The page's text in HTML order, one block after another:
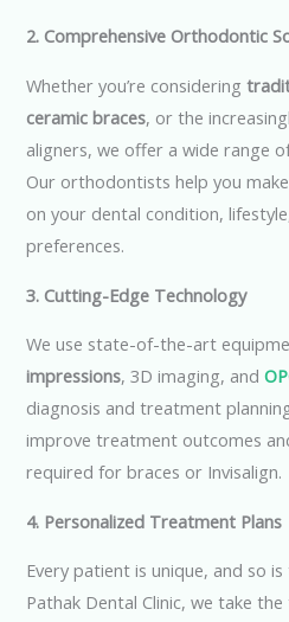
2. Comprehensive Orthodontic
Whether you’re considering
ceramic braces, or the
aligners, we offer a wide range
Our orthodontists help you
on your dental condition,
preferences.
3. Cutting-Edge Technology
We use state-of-the-art
impressions, 3D imaging, and
diagnosis and treatment
improve treatment outcomes
required for braces or Invisalign.
4. Personalized Treatment Plans
Every patient is unique, and so
Pathak Dental Clinic, we take